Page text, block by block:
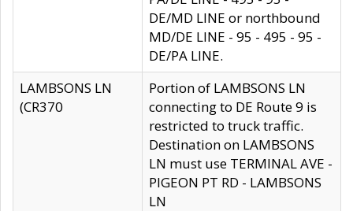
DE/MD LINE or northbound
MD/DE LINE - 95 - 495 - 95 -
DE/PA LINE.
LAMBSONS LN
(CR370
Portion of LAMBSONS LN
connecting to DE Route 9 is
restricted to truck traffic.
Destination on LAMBSONS
LN must use TERMINAL AVE -
PIGEON PT RD - LAMBSONS
LN